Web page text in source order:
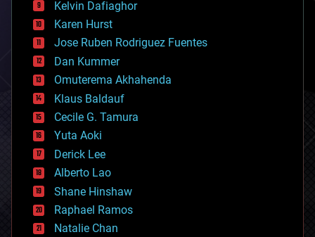
climatology
complex systems
computing
cosmology
counterterrorism
cryonics
cryptocurrencies
cybercrime/malcode
cyborgs
defense
disruptive technology
driverless cars
drones
economics
education
electronics
employment
Kelvin Dafiaghor
Karen Hurst
Jose Ruben Rodriguez Fuentes
Dan Kummer
Omuterema Akhahenda
Klaus Baldauf
Cecile G. Tamura
Yuta Aoki
Derick Lee
Alberto Lao
Shane Hinshaw
Raphael Ramos
Natalie Chan